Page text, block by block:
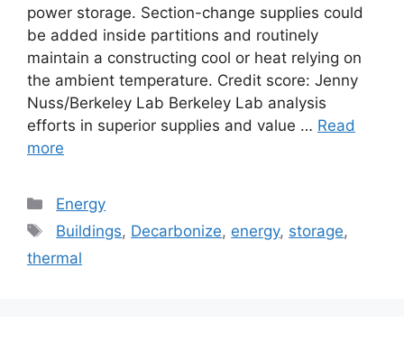
power storage. Section-change supplies could
be added inside partitions and routinely
maintain a constructing cool or heat relying on
the ambient temperature. Credit score: Jenny
Nuss/Berkeley Lab Berkeley Lab analysis
efforts in superior supplies and value … Read
more
Categories
Energy
Tags
Buildings, Decarbonize, energy, storage,
thermal